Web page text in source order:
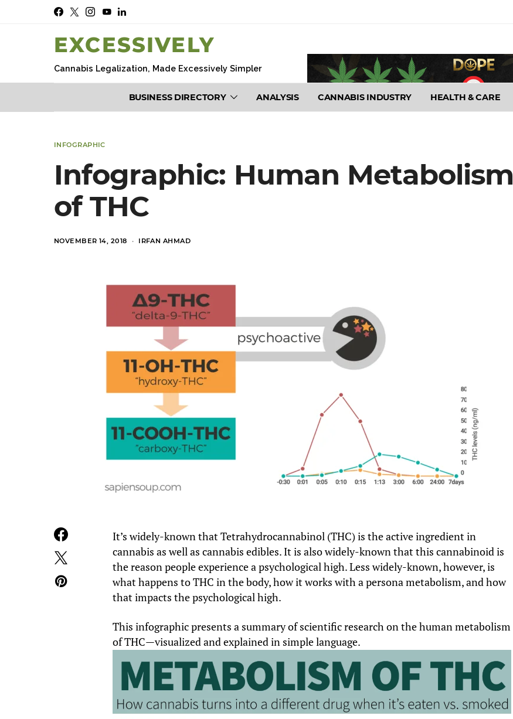
EXCESSIVELY
Cannabis Legalization, Made Excessively Simpler
BUSINESS DIRECTORY ANALYSIS CANNABIS INDUSTRY HEALTH & CARE
INFOGRAPHIC
Infographic: Human Metabolism
of THC
POSTED
NOVEMBER 14, 2018 IRFAN AHMAD
It’s widely-known that Tetrahydrocannabinol (THC) is the active ingredient in
cannabis as well as cannabis edibles. It is also widely-known that this cannabinoid is
the reason people experience a psychological high. Less widely-known, however, is
what happens to THC in the body, how it works with a persona metabolism, and how
that impacts the psychological high.
This infographic presents a summary of scientific research on the human metabolism
of THC—visualized and explained in simple language.